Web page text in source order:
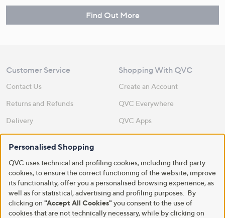
Find Out More
Customer Service
Contact Us
Returns and Refunds
Delivery
Customer FAQs
Shopping With QVC
Create an Account
QVC Everywhere
QVC Apps
Competitions
Review Policy
About Us
Meet the Presenters
Work With Us
QVC Careers
Personalised Shopping
QVC uses technical and profiling cookies, including third party
cookies, to ensure the correct functioning of the website, improve
its functionality, offer you a personalised browsing experience, as
well as for statistical, advertising and profiling purposes. By
clicking on "Accept All Cookies" you consent to the use of
cookies that are not technically necessary, while by clicking on